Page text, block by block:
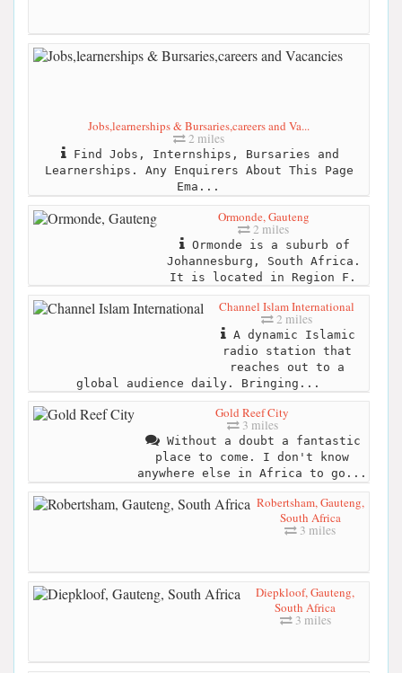
Jobs,learnerships & Bursaries,careers and Va...
2 miles
Find Jobs, Internships, Bursaries and
Learnerships. Any Enquirers About This Page
Ema...
Ormonde, Gauteng
2 miles
Ormonde is a suburb of
Johannesburg, South Africa.
It is located in Region F.
Channel Islam International
2 miles
A dynamic Islamic
radio station that
reaches out to a
global audience daily. Bringing...
Gold Reef City
3 miles
Without a doubt a fantastic
place to come. I don't know
anywhere else in Africa to go...
Robertsham, Gauteng,
South Africa
3 miles
Diepkloof, Gauteng,
South Africa
3 miles